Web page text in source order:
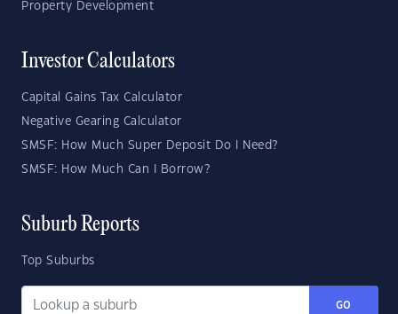
Property Development
Investor Calculators
Capital Gains Tax Calculator
Negative Gearing Calculator
SMSF: How Much Super Deposit Do I Need?
SMSF: How Much Can I Borrow?
Suburb Reports
Top Suburbs
GO